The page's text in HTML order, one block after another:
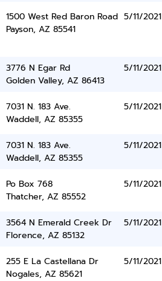
1500 West Red Baron Road
Payson, AZ 85541
5/11/2021
3776 N Egar Rd
Golden Valley, AZ 86413
5/11/2021
7031 N. 183 Ave.
Waddell, AZ 85355
5/11/2021
7031 N. 183 Ave.
Waddell, AZ 85355
5/11/2021
Po Box 768
Thatcher, AZ 85552
5/11/2021
3564 N Emerald Creek Dr
Florence, AZ 85132
5/11/2021
255 E La Castellana Dr
Nogales, AZ 85621
5/11/2021